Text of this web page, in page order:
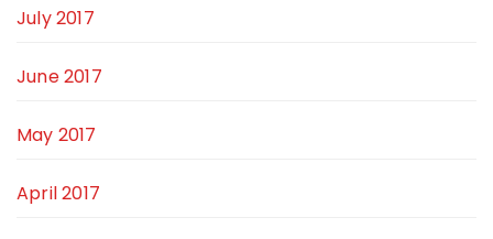
July 2017
June 2017
May 2017
April 2017